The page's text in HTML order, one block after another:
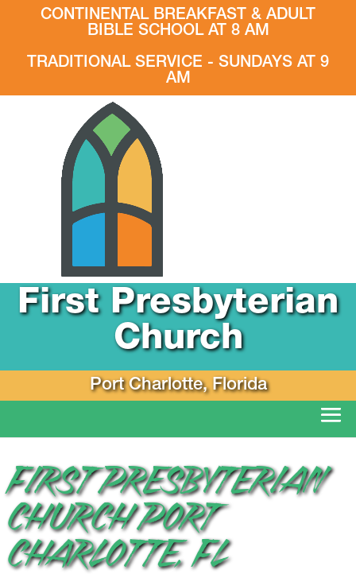
CONTINENTAL BREAKFAST & ADULT
BIBLE SCHOOL AT 8 AM
TRADITIONAL SERVICE - SUNDAYS AT 9
AM
First Presbyterian
Church
Port Charlotte, Florida
FIRST PRESBYTERIAN
CHURCH PORT
CHARLOTTE, FL